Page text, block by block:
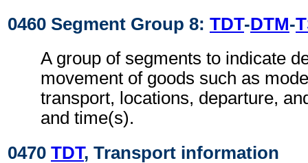
0460 Segment Group 8: TDT-DTM-
A group of segments to indicate
movement of goods such as
transport, locations, departure,
and time(s).
0470 TDT, Transport information